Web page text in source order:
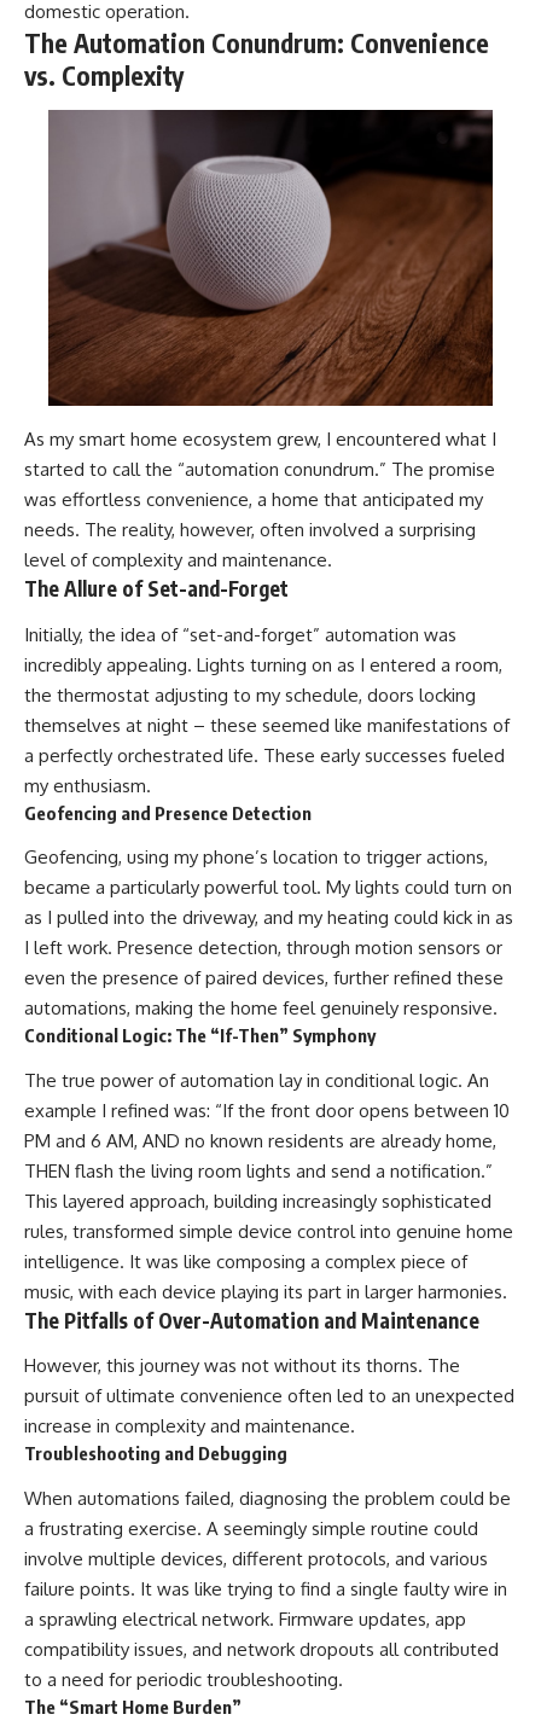
domestic operation.
The Automation Conundrum: Convenience
vs. Complexity
As my smart home ecosystem grew, I encountered what I
started to call the “automation conundrum.” The promise
was effortless convenience, a home that anticipated my
needs. The reality, however, often involved a surprising
level of complexity and maintenance.
The Allure of Set-and-Forget
Initially, the idea of “set-and-forget” automation was
incredibly appealing. Lights turning on as I entered a room,
the thermostat adjusting to my schedule, doors locking
themselves at night – these seemed like manifestations of
a perfectly orchestrated life. These early successes fueled
my enthusiasm.
Geofencing and Presence Detection
Geofencing, using my phone’s location to trigger actions,
became a particularly powerful tool. My lights could turn on
as I pulled into the driveway, and my heating could kick in as
I left work. Presence detection, through motion sensors or
even the presence of paired devices, further refined these
automations, making the home feel genuinely responsive.
Conditional Logic: The “If-Then” Symphony
The true power of automation lay in conditional logic. An
example I refined was: “If the front door opens between 10
PM and 6 AM, AND no known residents are already home,
THEN flash the living room lights and send a notification.”
This layered approach, building increasingly sophisticated
rules, transformed simple device control into genuine home
intelligence. It was like composing a complex piece of
music, with each device playing its part in larger harmonies.
The Pitfalls of Over-Automation and Maintenance
However, this journey was not without its thorns. The
pursuit of ultimate convenience often led to an unexpected
increase in complexity and maintenance.
Troubleshooting and Debugging
When automations failed, diagnosing the problem could be
a frustrating exercise. A seemingly simple routine could
involve multiple devices, different protocols, and various
failure points. It was like trying to find a single faulty wire in
a sprawling electrical network. Firmware updates, app
compatibility issues, and network dropouts all contributed
to a need for periodic troubleshooting.
The “Smart Home Burden”